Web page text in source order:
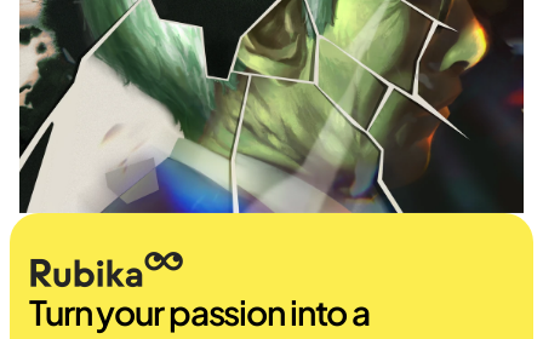
Turn your passion into a